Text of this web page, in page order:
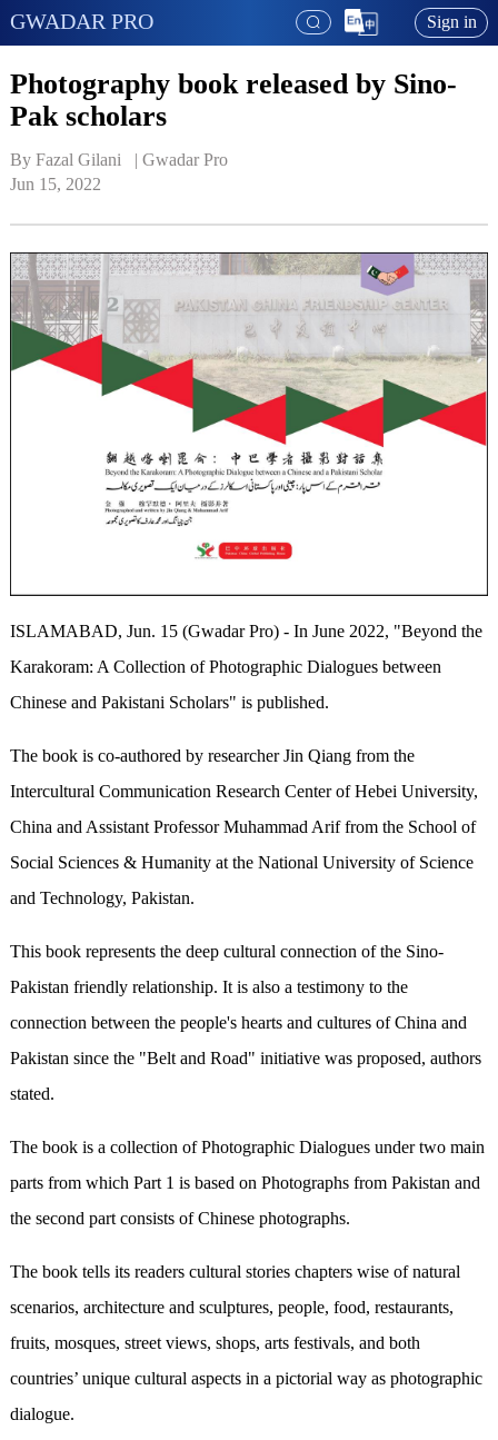
GWADAR PRO Sign in
Photography book released by Sino-
Pak scholars
By Fazal Gilani   | Gwadar Pro
Jun 15, 2022
ISLAMABAD, Jun. 15 (Gwadar Pro) - In June 2022, "Beyond the
Karakoram: A Collection of Photographic Dialogues between
Chinese and Pakistani Scholars" is published.
The book is co-authored by researcher Jin Qiang from the
Intercultural Communication Research Center of Hebei University,
China and Assistant Professor Muhammad Arif from the School of
Social Sciences & Humanity at the National University of Science
and Technology, Pakistan.
This book represents the deep cultural connection of the Sino-
Pakistan friendly relationship. It is also a testimony to the
connection between the people's hearts and cultures of China and
Pakistan since the "Belt and Road" initiative was proposed, authors
stated.
The book is a collection of Photographic Dialogues under two main
parts from which Part 1 is based on Photographs from Pakistan and
the second part consists of Chinese photographs.
The book tells its readers cultural stories chapters wise of natural
scenarios, architecture and sculptures, people, food, restaurants,
fruits, mosques, street views, shops, arts festivals, and both
countries’ unique cultural aspects in a pictorial way as photographic
dialogue.